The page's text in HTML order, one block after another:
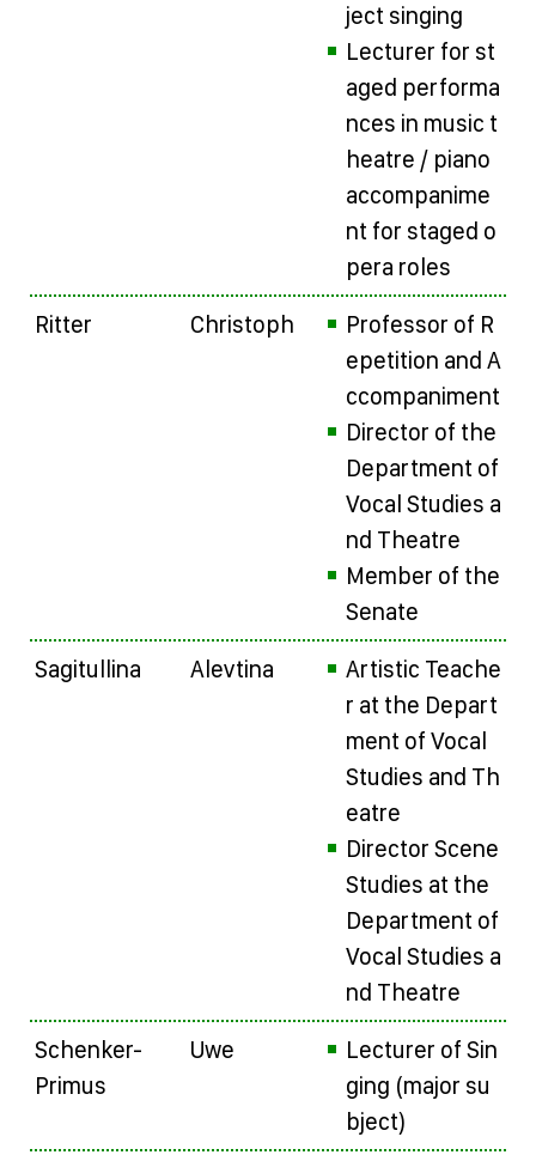
ject singing
Lecturer for st
aged performa
nces in music t
heatre / piano
accompanime
nt for staged o
pera roles
Ritter
Christoph
Professor of R
epetition and A
ccompaniment
Director of the
Department of
Vocal Studies a
nd Theatre
Member of the
Senate
Sagitullina
Alevtina
Artistic Teache
r at the Depart
ment of Vocal
Studies and Th
eatre
Director Scene
Studies at the
Department of
Vocal Studies a
nd Theatre
Schenker-
Primus
Uwe
Lecturer of Sin
ging (major su
bject)